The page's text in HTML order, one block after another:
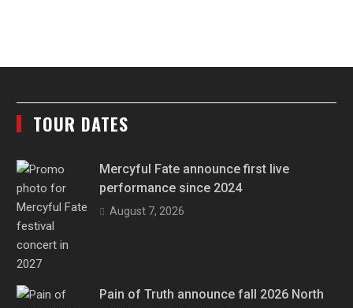
TOUR DATES
Mercyful Fate announce first live
performance since 2024
August 7, 2026
Pain of Truth announce fall 2026 North